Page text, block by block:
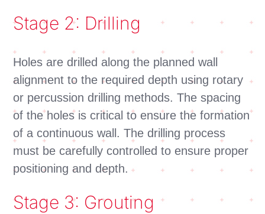
Stage 2: Drilling
Holes are drilled along the planned wall
alignment to the required depth using rotary
or percussion drilling methods. The spacing
of the holes is critical to ensure the formation
of a continuous wall. The drilling process
must be carefully controlled to ensure proper
positioning and depth.
Stage 3: Grouting